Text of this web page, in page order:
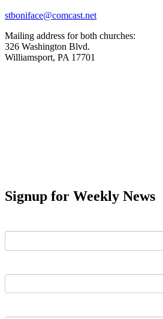
stboniface@comcast.net
Mailing address for both churches:
326 Washington Blvd.
Williamsport, PA 17701
Signup for Weekly News